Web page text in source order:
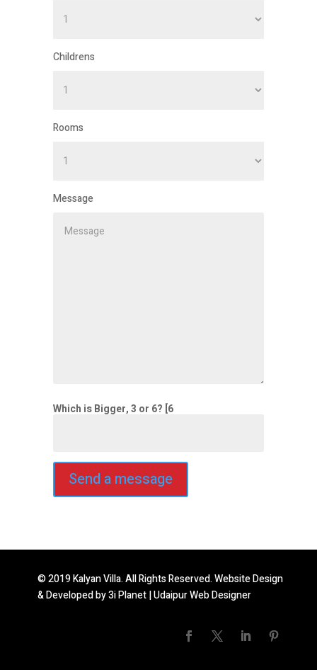
Childrens
Rooms
Message
Which is Bigger, 3 or 6? [6
© 2019 Kalyan Villa. All Rights Reserved. Website Design
& Developed by3i Planet|Udaipur Web Designer